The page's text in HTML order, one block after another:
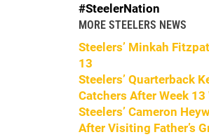
#SteelerNation
MORE STEELERS NEWS
Steelers’ Minkah
13
Steelers’ Quarterback
Catchers After Week 13
Steelers’ Cameron
After Visiting Father’s